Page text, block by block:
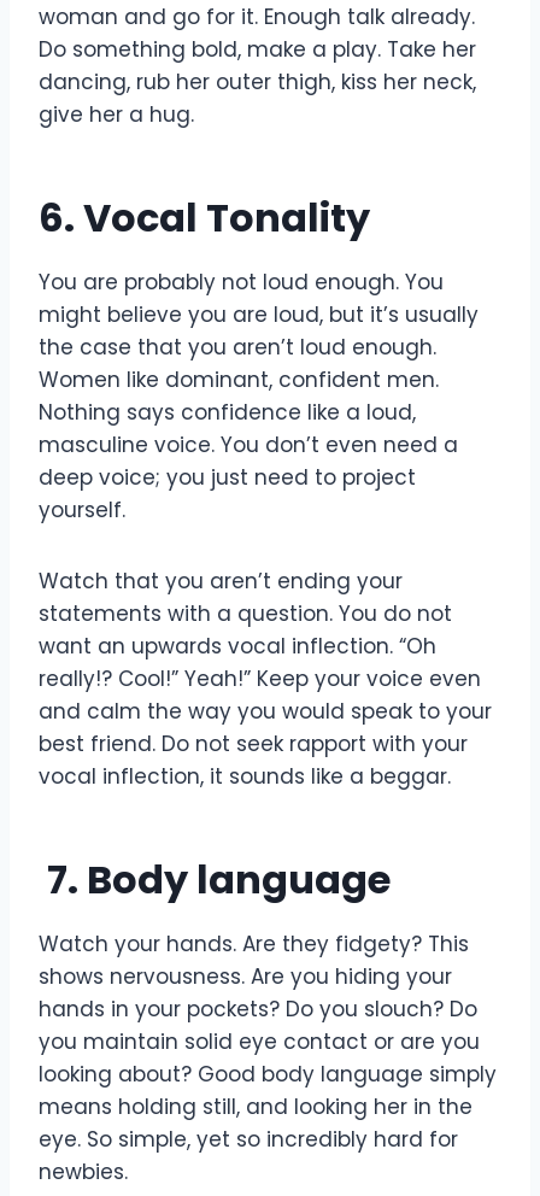
woman and go for it. Enough talk already.
Do something bold, make a play. Take her
dancing, rub her outer thigh, kiss her neck,
give her a hug.
6. Vocal Tonality
You are probably not loud enough. You
might believe you are loud, but it’s usually
the case that you aren’t loud enough.
Women like dominant, confident men.
Nothing says confidence like a loud,
masculine voice. You don’t even need a
deep voice; you just need to project
yourself.
Watch that you aren’t ending your
statements with a question. You do not
want an upwards vocal inflection. “Oh
really!? Cool!” Yeah!” Keep your voice even
and calm the way you would speak to your
best friend. Do not seek rapport with your
vocal inflection, it sounds like a beggar.
7. Body language
Watch your hands. Are they fidgety? This
shows nervousness. Are you hiding your
hands in your pockets? Do you slouch? Do
you maintain solid eye contact or are you
looking about? Good body language simply
means holding still, and looking her in the
eye. So simple, yet so incredibly hard for
newbies.